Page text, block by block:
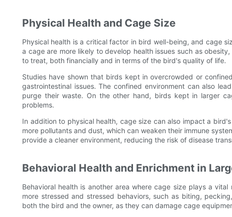
Physical Health and Cage Size
Physical health is a critical factor in bird well-being, and cage
a cage are more likely to develop health issues such as
to treat, both financially and in terms of the bird's quality of life.
Studies have shown that birds kept in overcrowded or
gastrointestinal issues. The confined environment can also
purge their waste. On the other hand, birds kept in larger
problems.
In addition to physical health, cage size can also impact a
more pollutants and dust, which can weaken their immune
provide a cleaner environment, reducing the risk of disease
Behavioral Health and Enrichment in
Behavioral health is another area where cage size plays a
more stressed and stressed behaviors, such as biting,
both the bird and the owner, as they can damage cage